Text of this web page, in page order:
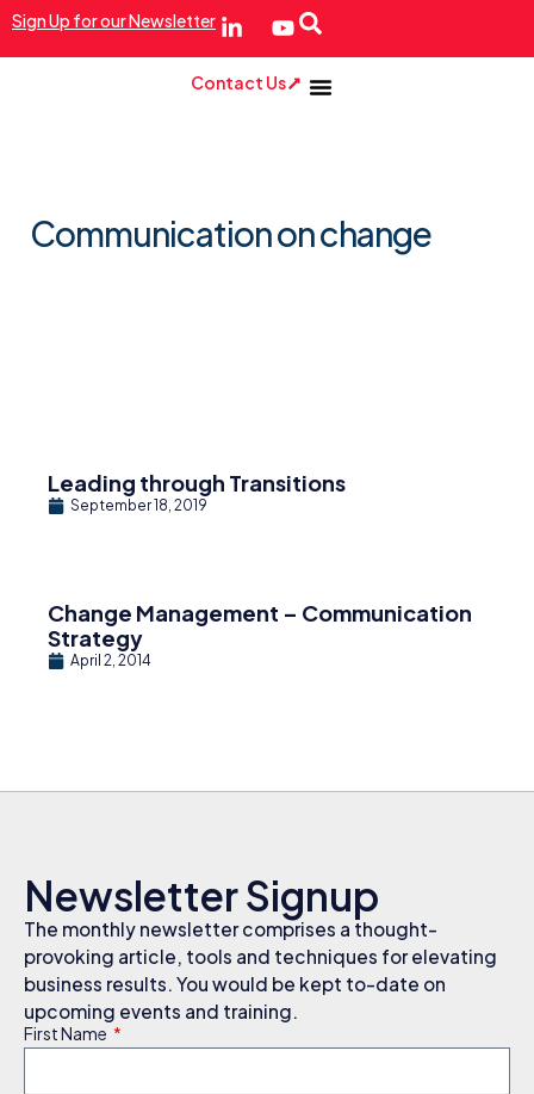
Sign Up for our Newsletter
Contact Us
Communication on change
Leading through Transitions
September 18, 2019
Change Management – Communication
Strategy
April 2, 2014
Newsletter Signup
The monthly newsletter comprises a thought-
provoking article, tools and techniques for elevating
business results. You would be kept to-date on
upcoming events and training.
First Name